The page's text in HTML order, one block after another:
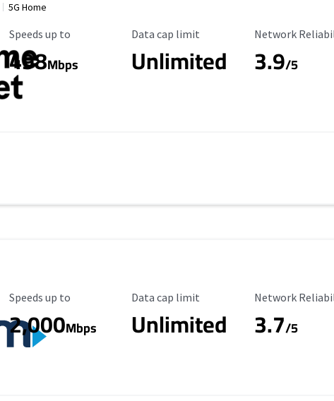
5G Home
Maximum Speed
Speeds up to
498Mbps
Data Cap Limit
Data cap limit
Unlimited
Reliability
Network
3.9/5
Maximum Speed
Speeds up to
2,000Mbps
Data Cap Limit
Data cap limit
Unlimited
Reliability
Network
3.7/5